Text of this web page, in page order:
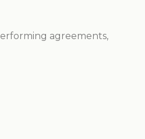
agreements,